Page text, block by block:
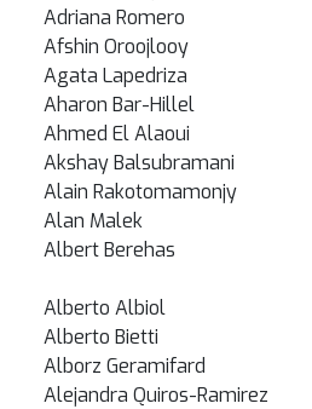
Adriana Romero
Afshin Oroojlooy
Agata Lapedriza
Aharon Bar-Hillel
Ahmed El Alaoui
Akshay Balsubramani
Alain Rakotomamonjy
Alan Malek
Albert Berehas
Alberto Albiol
Alberto Bietti
Alborz Geramifard
Alejandra Quiros-Ramirez